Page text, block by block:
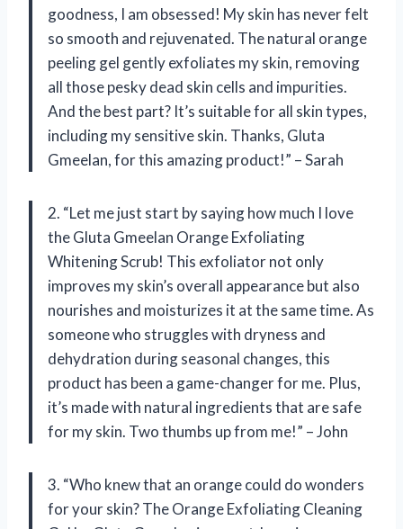
goodness, I am obsessed! My skin has never felt
so smooth and rejuvenated. The natural orange
peeling gel gently exfoliates my skin, removing
all those pesky dead skin cells and impurities.
And the best part? It’s suitable for all skin types,
including my sensitive skin. Thanks, Gluta
Gmeelan, for this amazing product!” – Sarah
2. “Let me just start by saying how much I love
the Gluta Gmeelan Orange Exfoliating
Whitening Scrub! This exfoliator not only
improves my skin’s overall appearance but also
nourishes and moisturizes it at the same time. As
someone who struggles with dryness and
dehydration during seasonal changes, this
product has been a game-changer for me. Plus,
it’s made with natural ingredients that are safe
for my skin. Two thumbs up from me!” – John
3. “Who knew that an orange could do wonders
for your skin? The Orange Exfoliating Cleaning